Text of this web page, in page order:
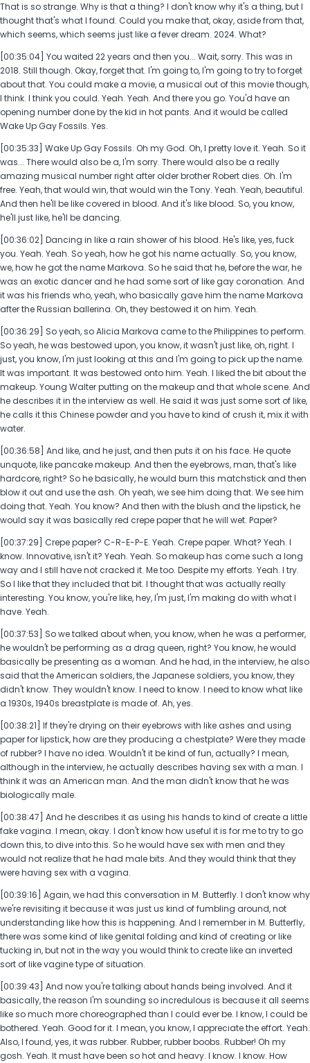
That is so strange. Why is that a thing? I don't know why it's a thing, but I
thought that's what I found. Could you make that, okay, aside from that,
which seems, which seems just like a fever dream. 2024. What?
[00:35:04] You waited 22 years and then you... Wait, sorry. This was in
2018. Still though. Okay, forget that. I'm going to, I'm going to try to forget
about that. You could make a movie, a musical out of this movie though,
I think. I think you could. Yeah. Yeah. And there you go. You'd have an
opening number done by the kid in hot pants. And it would be called
Wake Up Gay Fossils. Yes.
[00:35:33] Wake Up Gay Fossils. Oh my God. Oh, I pretty love it. Yeah. So it
was... There would also be a, I'm sorry. There would also be a really
amazing musical number right after older brother Robert dies. Oh. I'm
free. Yeah, that would win, that would win the Tony. Yeah. Yeah, beautiful.
And then he'll be like covered in blood. And it's like blood. So, you know,
he'll just like, he'll be dancing.
[00:36:02] Dancing in like a rain shower of his blood. He's like, yes, fuck
you. Yeah. Yeah. So yeah, how he got his name actually. So, you know,
we, how he got the name Markova. So he said that he, before the war, he
was an exotic dancer and he had some sort of like gay coronation. And
it was his friends who, yeah, who basically gave him the name Markova
after the Russian ballerina. Oh, they bestowed it on him. Yeah.
[00:36:29] So yeah, so Alicia Markova came to the Philippines to perform.
So yeah, he was bestowed upon, you know, it wasn't just like, oh, right. I
just, you know, I'm just looking at this and I'm going to pick up the name.
It was important. It was bestowed onto him. Yeah. I liked the bit about the
makeup. Young Walter putting on the makeup and that whole scene. And
he describes it in the interview as well. He said it was just some sort of like,
he calls it this Chinese powder and you have to kind of crush it, mix it with
water.
[00:36:58] And like, and he just, and then puts it on his face. He quote
unquote, like pancake makeup. And then the eyebrows, man, that's like
hardcore, right? So he basically, he would burn this matchstick and then
blow it out and use the ash. Oh yeah, we see him doing that. We see him
doing that. Yeah. You know? And then with the blush and the lipstick, he
would say it was basically red crepe paper that he will wet. Paper?
[00:37:29] Crepe paper? C-R-E-P-E. Yeah. Crepe paper. What? Yeah. I
know. Innovative, isn't it? Yeah. Yeah. So makeup has come such a long
way and I still have not cracked it. Me too. Despite my efforts. Yeah. I try.
So I like that they included that bit. I thought that was actually really
interesting. You know, you're like, hey, I'm just, I'm making do with what I
have. Yeah.
[00:37:53] So we talked about when, you know, when he was a performer,
he wouldn't be performing as a drag queen, right? You know, he would
basically be presenting as a woman. And he had, in the interview, he also
said that the American soldiers, the Japanese soldiers, you know, they
didn't know. They wouldn't know. I need to know. I need to know what like
a 1930s, 1940s breastplate is made of. Ah, yes.
[00:38:21] If they're drying on their eyebrows with like ashes and using
paper for lipstick, how are they producing a chestplate? Were they made
of rubber? I have no idea. Wouldn't it be kind of fun, actually? I mean,
although in the interview, he actually describes having sex with a man. I
think it was an American man. And the man didn't know that he was
biologically male.
[00:38:47] And he describes it as using his hands to kind of create a little
fake vagina. I mean, okay. I don't know how useful it is for me to try to go
down this, to dive into this. So he would have sex with men and they
would not realize that he had male bits. And they would think that they
were having sex with a vagina.
[00:39:16] Again, we had this conversation in M. Butterfly. I don't know why
we're revisiting it because it was just us kind of fumbling around, not
understanding like how this is happening. And I remember in M. Butterfly,
there was some kind of like genital folding and kind of creating or like
tucking in, but not in the way you would think to create like an inverted
sort of like vagine type of situation.
[00:39:43] And now you're talking about hands being involved. And it
basically, the reason I'm sounding so incredulous is because it all seems
like so much more choreographed than I could ever be. I know, I could be
bothered. Yeah. Good for it. I mean, you know, I appreciate the effort. Yeah.
Also, I found, yes, it was rubber. Rubber, rubber boobs. Rubber! Oh my
gosh. Yeah. It must have been so hot and heavy. I know. I know. How